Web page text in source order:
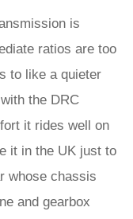
is
ratios are too
to like a quieter
the DRC
it rides well on
it in the UK just to
whose chassis
and gearbox